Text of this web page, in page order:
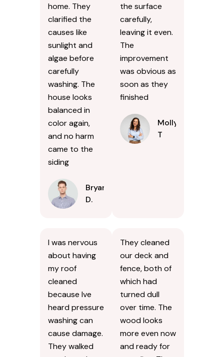
home. They
clarified the
causes like
sunlight and
algae before
carefully
washing. The
house looks
balanced in
color again,
and no harm
came to the
siding
Bryan
D.
the surface
carefully,
leaving it even.
The
improvement
was obvious as
soon as they
finished
Molly
T
I was nervous
about having
my roof
cleaned
because Ive
heard pressure
washing can
cause damage.
They walked
They cleaned
our deck and
fence, both of
which had
turned dull
over time. The
wood looks
more even now
and ready for